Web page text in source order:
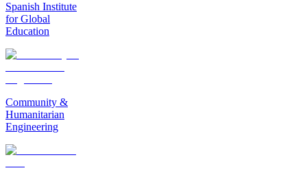
Spanish Institute
for Global
Education
Community &
Humanitarian
Engineering